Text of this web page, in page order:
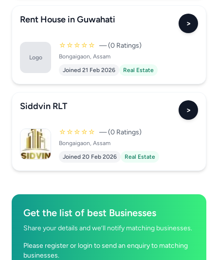
Rent House in Guwahati >
Logo
☆☆☆☆☆ — (0 Ratings)
Bongaigaon, Assam
Joined 21 Feb 2026
Real Estate
Siddvin RLT >
☆☆☆☆☆ — (0 Ratings)
Bongaigaon, Assam
Joined 20 Feb 2026
Real Estate
Get the list of best Businesses
Share your details and we’ll notify matching businesses.
Please register or login to send an enquiry to matching
businesses.